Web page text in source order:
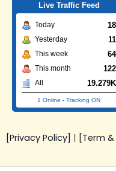
Live Traffic Feed
Today 18
Yesterday 11
This week 64
This month 122
All 19.279K
1 Online - Tracking ON
[Privacy Policy] | [Term